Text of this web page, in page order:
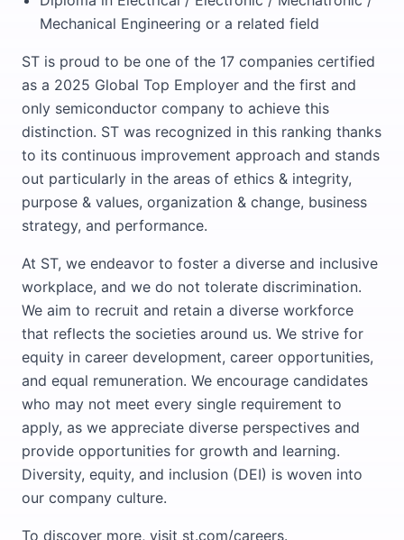
Mechanical Engineering or a related field
ST is proud to be one of the 17 companies certified
as a 2025 Global Top Employer and the first and
only semiconductor company to achieve this
distinction. ST was recognized in this ranking thanks
to its continuous improvement approach and stands
out particularly in the areas of ethics & integrity,
purpose & values, organization & change, business
strategy, and performance.
At ST, we endeavor to foster a diverse and inclusive
workplace, and we do not tolerate discrimination.
We aim to recruit and retain a diverse workforce
that reflects the societies around us. We strive for
equity in career development, career opportunities,
and equal remuneration. We encourage candidates
who may not meet every single requirement to
apply, as we appreciate diverse perspectives and
provide opportunities for growth and learning.
Diversity, equity, and inclusion (DEI) is woven into
our company culture.
To discover more, visit st.com/careers.